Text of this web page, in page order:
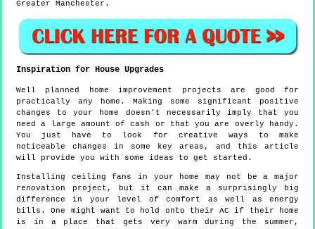
Greater Manchester.
Inspiration for House Upgrades
Well planned home improvement projects are good for
practically any home. Making some significant positive
changes to your home doesn't necessarily imply that you
need a large amount of cash or that you are overly handy.
You just have to look for creative ways to make
noticeable changes in some key areas, and this article
will provide you with some ideas to get started.
Installing ceiling fans in your home may not be a major
renovation project, but it can make a surprisingly big
difference in your level of comfort as well as energy
bills. One might want to hold onto their AC if their home
is in a place that gets very warm during the summer,